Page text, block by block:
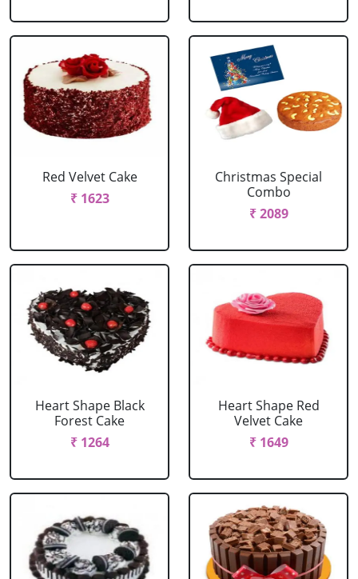
Red Velvet Cake
₹ 1623
Christmas Special
Combo
₹ 2089
Heart Shape Black
Forest Cake
₹ 1264
Heart Shape Red
Velvet Cake
₹ 1649